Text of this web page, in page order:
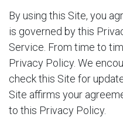
By using this Site, you
is governed by this
Service. From time to
Privacy Policy. We
check this Site for
Site affirms your
to this Privacy Policy.